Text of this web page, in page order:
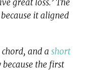
great loss.’ The
it aligned
chord, and ashort
the first